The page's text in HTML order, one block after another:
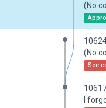
(No
(No
See